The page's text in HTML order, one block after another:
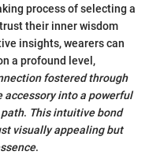
process of selecting a
their inner wisdom
insights, wearers can
a profound level,
fostered through
into a powerful
. This intuitive bond
visually appealing but
.